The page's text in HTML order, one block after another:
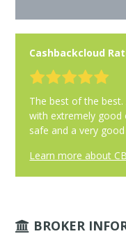
Cashbackcloud
The best of the
with extremely good
safe and a very
Learn more about
BROKER